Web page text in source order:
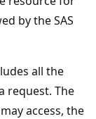
by the SAS
all the
request. The
access, the